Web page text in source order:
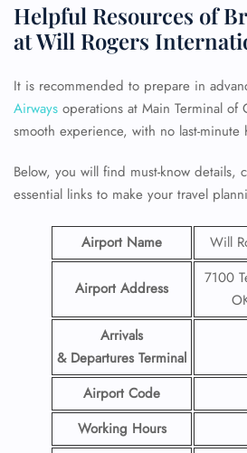
Helpful Resources of
at Will Rogers
It is recommended to prepare in
Airways operations at Main Terminal of
smooth experience, with no last-minute
Below, you will find must-know details,
essential links to make your travel
Airport Name Will
Airport Address
7100
Arrivals
& Departures Terminal
Airport Code
Working Hours